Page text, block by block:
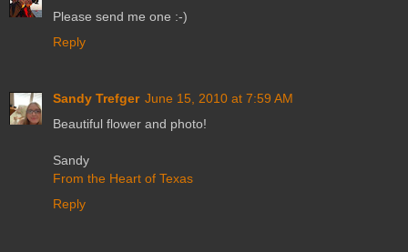
Please send me one :-)
Reply
Sandy Trefger June 15, 2010 at 7:59 AM
Beautiful flower and photo!
Sandy
From the Heart of Texas
Reply